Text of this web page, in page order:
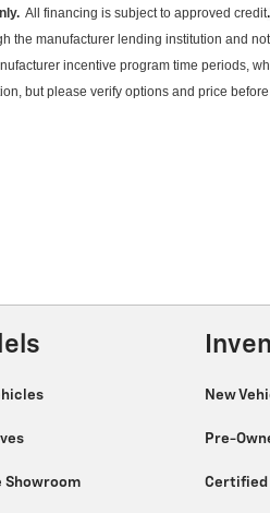
. All financing is subject to approved credit.
the manufacturer lending institution and
incentive program time periods,
but please verify options and price
Showroom
New
Pre-
Certified